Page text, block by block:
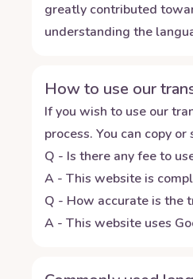
greatly contributed
understanding the
How to use our
If you wish to use our
process. You can copy
Q - Is there any fee to
A - This website is
Q - How accurate is the
A - This website uses